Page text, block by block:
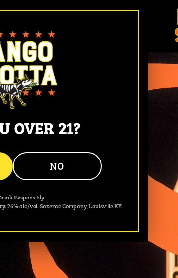
OVER 21?
NO
Responsibly.
26% alc/vol. Sazerac Company, Louisville KY.
& Jalapeño Flavored Tequila